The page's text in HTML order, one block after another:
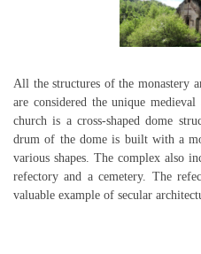
All the structures of the monastery
are considered the unique
church is a cross-shaped dome
drum of the dome is built with a
various shapes. The complex also
refectory and a cemetery. The
valuable example of secular